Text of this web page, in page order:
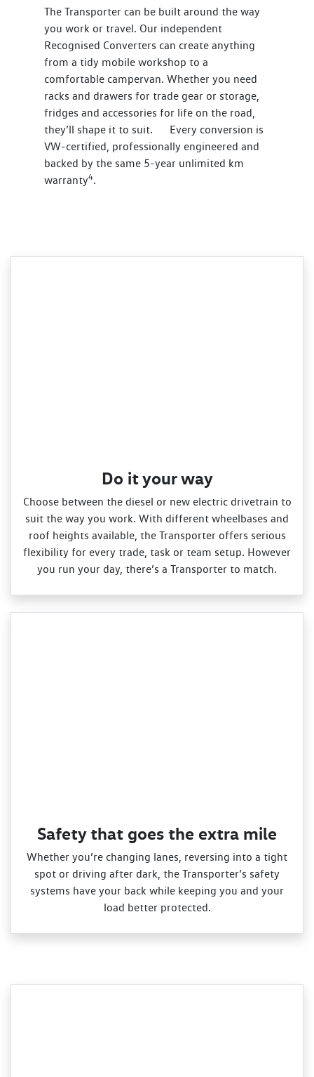
The Transporter can be built around the way
you work or travel. Our independent
Recognised Converters can create anything
from a tidy mobile workshop to a
comfortable campervan. Whether you need
racks and drawers for trade gear or storage,
fridges and accessories for life on the road,
they’ll shape it to suit. Every conversion is
VW-certified, professionally engineered and
backed by the same 5-year unlimited km
warranty4.
Do it your way
Choose between the diesel or new electric drivetrain to
suit the way you work. With different wheelbases and
roof heights available, the Transporter offers serious
flexibility for every trade, task or team setup. However
you run your day, there’s a Transporter to match.
Safety that goes the extra mile
Whether you’re changing lanes, reversing into a tight
spot or driving after dark, the Transporter’s safety
systems have your back while keeping you and your
load better protected.